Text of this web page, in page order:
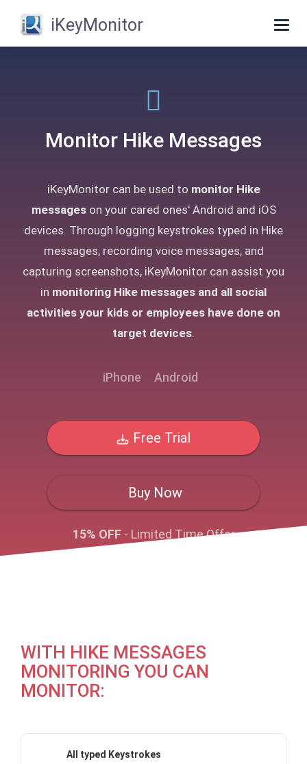
iKeyMonitor
Monitor Hike Messages
iKeyMonitor can be used to monitor Hike
messageson your cared ones' Android and iOS
devices. Through logging keystrokes typed in Hike
messages, recording voice messages, and
capturing screenshots, iKeyMonitor can assist you
in monitoring Hike messages and all social
activities your kids or employees have done on
target devices.
iPhone Android
Free Trial
Buy Now
15% OFF- Limited Time Offer
WITH HIKE MESSAGES
MONITORING YOU CAN
MONITOR:
All typed Keystrokes